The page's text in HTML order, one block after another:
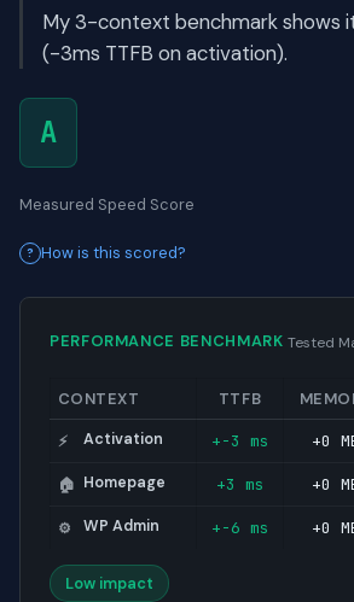
My 3-context benchmark shows
(-3ms TTFB on activation).
A
Measured Speed Score
How is this scored?
PERFORMANCE BENCHMARK Tested
CONTEXT TTFB
⚡ Activation +-3 ms +0
🏠 Homepage +3 ms +0
⚙️ WP Admin +-6 ms +0
Low impact